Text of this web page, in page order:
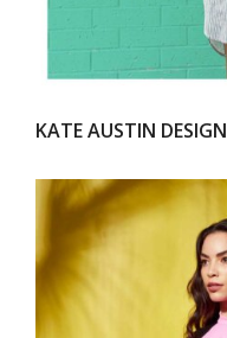
KATE AUSTIN DESIGN